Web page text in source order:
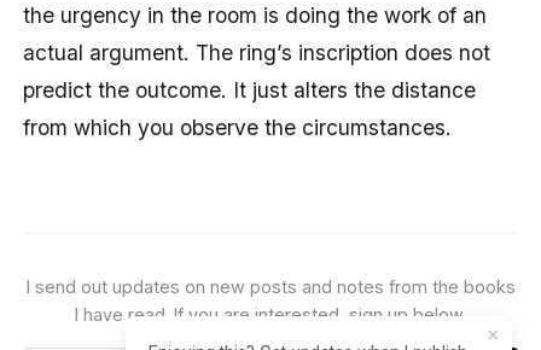
the urgency in the room is doing the work of an
actual argument. The ring’s inscription does not
predict the outcome. It just alters the distance
from which you observe the circumstances.
I send out updates on new posts and notes from the books
I have read. If you are interested, sign up below.
×